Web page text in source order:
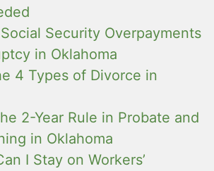
Security Overpayments
in Oklahoma
4 Types of Divorce in
2-Year Rule in Probate and
in Oklahoma
I Stay on Workers’